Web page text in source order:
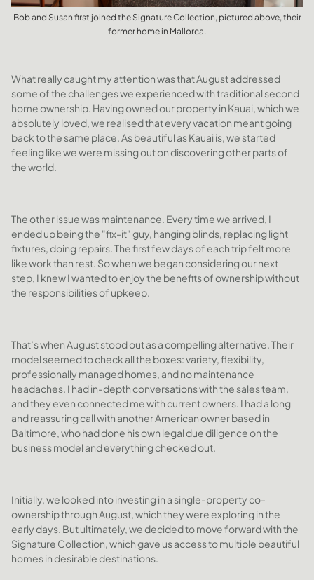
Bob and Susan first joined the Signature Collection, pictured above, their
former home in Mallorca.
What really caught my attention was that August addressed
some of the challenges we experienced with traditional second
home ownership. Having owned our property in Kauai, which we
absolutely loved, we realised that every vacation meant going
back to the same place. As beautiful as Kauai is, we started
feeling like we were missing out on discovering other parts of
the world.
The other issue was maintenance. Every time we arrived, I
ended up being the "fix-it" guy, hanging blinds, replacing light
fixtures, doing repairs. The first few days of each trip felt more
like work than rest. So when we began considering our next
step, I knew I wanted to enjoy the benefits of ownership without
the responsibilities of upkeep.
That’s when August stood out as a compelling alternative. Their
model seemed to check all the boxes: variety, flexibility,
professionally managed homes, and no maintenance
headaches. I had in-depth conversations with the sales team,
and they even connected me with current owners. I had a long
and reassuring call with another American owner based in
Baltimore, who had done his own legal due diligence on the
business model and everything checked out.
Initially, we looked into investing in a single-property co-
ownership through August, which they were exploring in the
early days. But ultimately, we decided to move forward with the
Signature Collection, which gave us access to multiple beautiful
homes in desirable destinations.